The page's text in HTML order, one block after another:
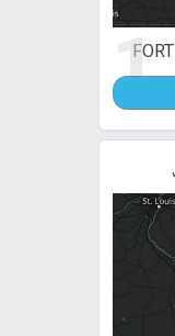
1